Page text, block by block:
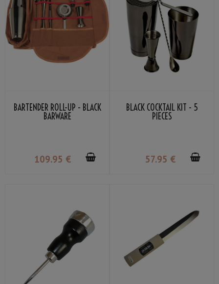
BARTENDER ROLL-UP - BLACK
BARWARE
109.95 €
BLACK COCKTAIL KIT - 5
PIECES
57.95 €